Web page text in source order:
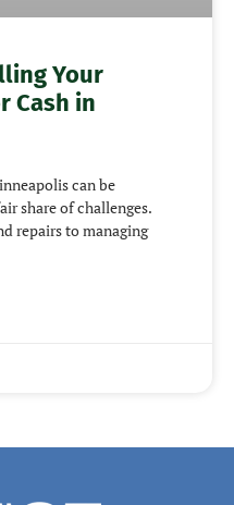
Your
Cash in
can be
share of challenges.
repairs to managing